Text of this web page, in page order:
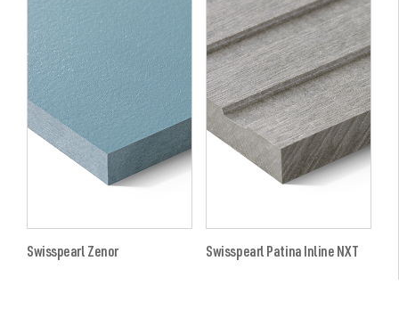
Swisspearl Zenor Swisspearl Patina Inline NXT